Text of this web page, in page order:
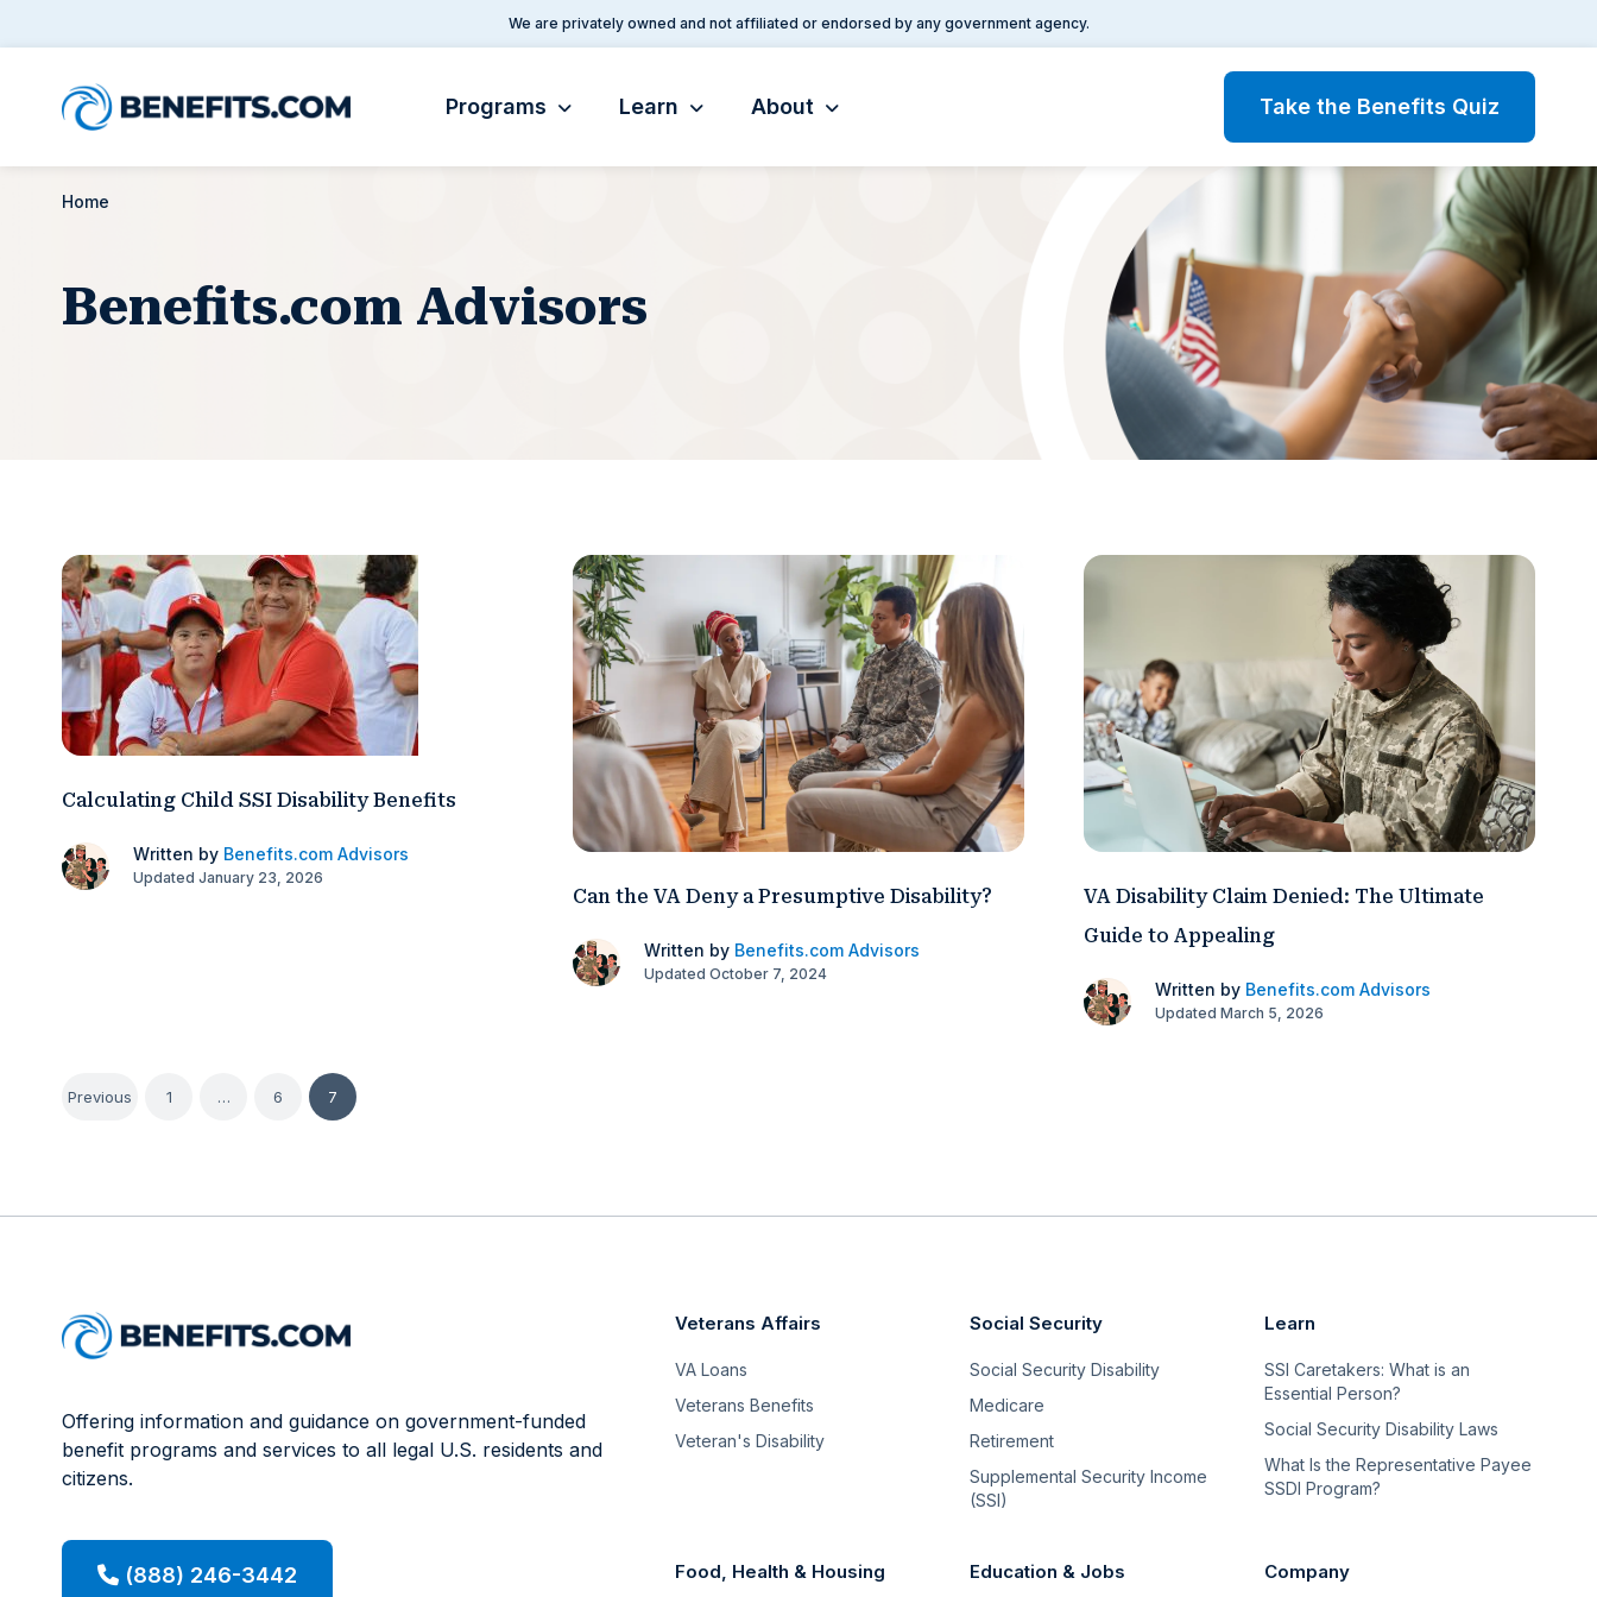
We are privately owned and not affiliated or endorsed by any government agency.
Programs Learn About Take the Benefits Quiz
Home
Benefits.com Advisors
Calculating Child SSI Disability Benefits
Written by Benefits.com Advisors
Updated January 23, 2026
Can the VA Deny a Presumptive Disability?
Written by Benefits.com Advisors
Updated October 7, 2024
VA Disability Claim Denied: The Ultimate
Guide to Appealing
Written by Benefits.com Advisors
Updated March 5, 2026
Posts
Previous 1 … 6 7
Offering information and guidance on government-funded
benefit programs and services to all legal U.S. residents and
citizens.
(888) 246-3442
Veterans Affairs
VA Loans
Veterans Benefits
Veteran's Disability
Social Security
Social Security Disability
Medicare
Retirement
Supplemental Security Income
(SSI)
Learn
SSI Caretakers: What is an
Essential Person?
Social Security Disability Laws
What Is the Representative Payee
SSDI Program?
Food, Health & Housing Education & Jobs Company